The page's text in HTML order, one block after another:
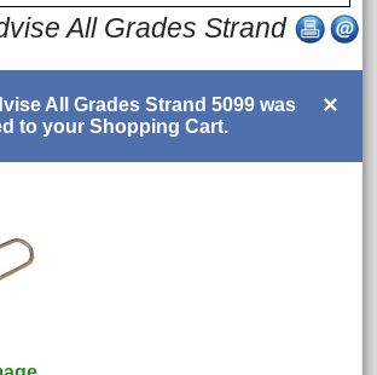
All Grades Strand
×
All Grades Strand 5099 was
to your Shopping Cart.